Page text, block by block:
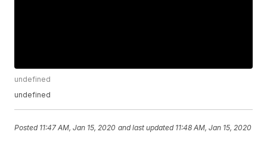
undefined
undefined
Posted 11:47 AM, Jan 15, 2020 and last updated 11:48 AM, Jan 15, 2020